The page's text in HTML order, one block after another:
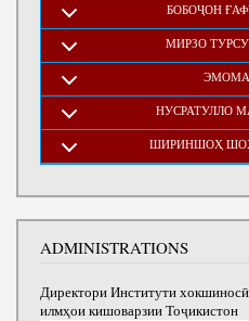
БОБОҶОН
МИРЗО
НУСРАТУЛЛО
ШИРИНШОҲ
ADMINISTRATIONS
Директори Институти
илмҳои кишоварзии Тоҷикистон